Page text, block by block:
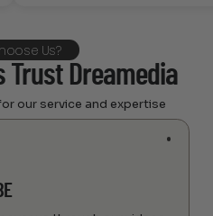
Us?
Trust Dreamedia
our service and expertise